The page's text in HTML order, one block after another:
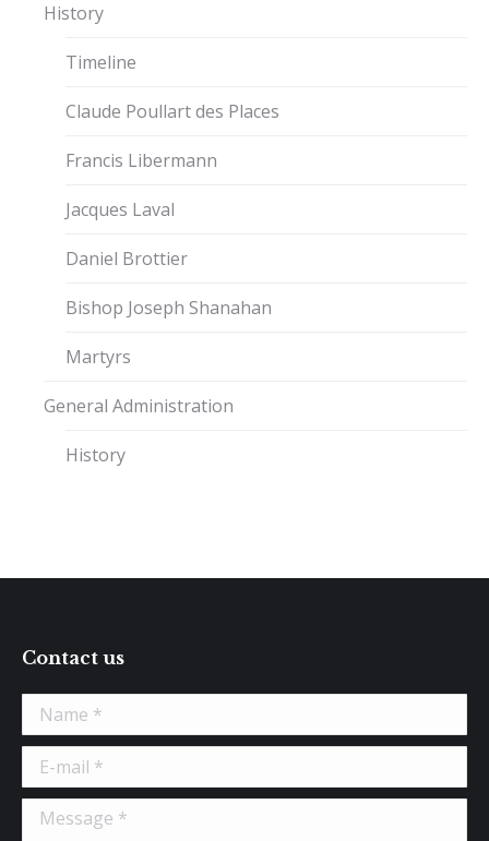
History
Timeline
Claude Poullart des Places
Francis Libermann
Jacques Laval
Daniel Brottier
Bishop Joseph Shanahan
Martyrs
General Administration
History
Contact us
Name *
E-mail *
Message *